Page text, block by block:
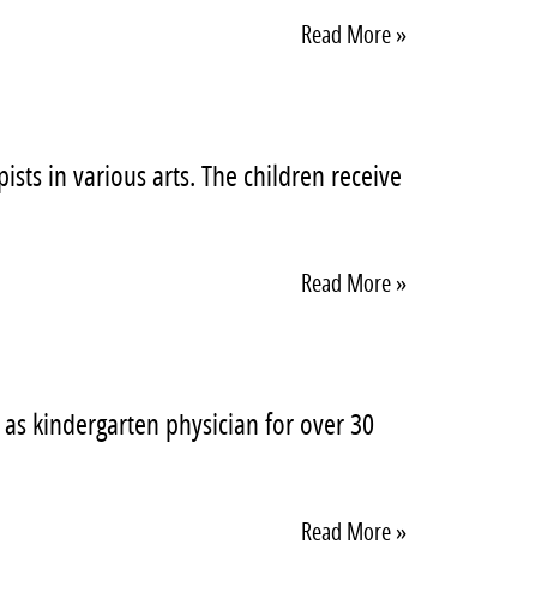
Read More »
in various arts. The children receive
Read More »
kindergarten physician for over 30
Read More »